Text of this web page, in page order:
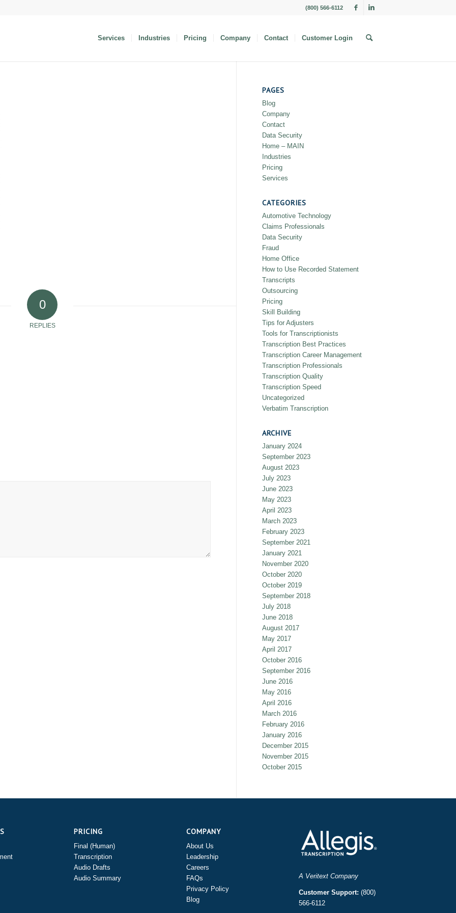
(800) 566-6112
Services Industries Pricing Company Contact Customer Login
0
REPLIES
PAGES
Blog
Company
Contact
Data Security
Home – MAIN
Industries
Pricing
Services
CATEGORIES
Automotive Technology
Claims Professionals
Data Security
Fraud
Home Office
How to Use Recorded Statement
Transcripts
Outsourcing
Pricing
Skill Building
Tips for Adjusters
Tools for Transcriptionists
Transcription Best Practices
Transcription Career Management
Transcription Professionals
Transcription Quality
Transcription Speed
Uncategorized
Verbatim Transcription
ARCHIVE
January 2024
September 2023
August 2023
July 2023
June 2023
May 2023
April 2023
March 2023
February 2023
September 2021
January 2021
November 2020
October 2020
October 2019
September 2018
July 2018
June 2018
August 2017
May 2017
April 2017
October 2016
September 2016
June 2016
May 2016
April 2016
March 2016
February 2016
January 2016
December 2015
November 2015
October 2015
PRICING
Final (Human)
Transcription
Audio Drafts
Audio Summary
COMPANY
About Us
Leadership
Careers
FAQs
Privacy Policy
Blog
A Veritext Company
Customer Support: (800)
566-6112